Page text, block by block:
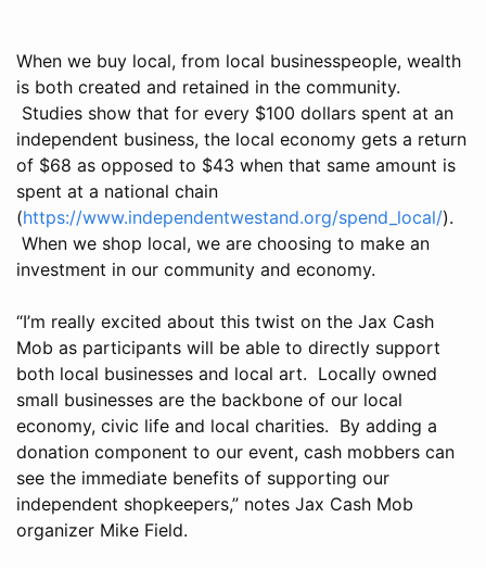
When we buy local, from local businesspeople, wealth
is both created and retained in the community.
Studies show that for every $100 dollars spent at an
independent business, the local economy gets a return
of $68 as opposed to $43 when that same amount is
spent at a national chain
(https://www.independentwestand.org/spend_local/).
When we shop local, we are choosing to make an
investment in our community and economy.
“I’m really excited about this twist on the Jax Cash
Mob as participants will be able to directly support
both local businesses and local art. Locally owned
small businesses are the backbone of our local
economy, civic life and local charities. By adding a
donation component to our event, cash mobbers can
see the immediate benefits of supporting our
independent shopkeepers,” notes Jax Cash Mob
organizer Mike Field.